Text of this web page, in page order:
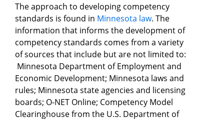
The approach to developing competency
standards is found in Minnesota law. The
information that informs the development of
competency standards comes from a variety
of sources that include but are not limited to:
Minnesota Department of Employment and
Economic Development; Minnesota laws and
rules; Minnesota state agencies and licensing
boards; O-NET Online; Competency Model
Clearinghouse from the U.S. Department of